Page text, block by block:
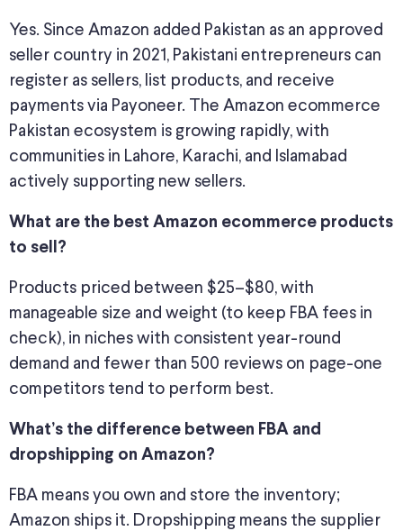
Yes. Since Amazon added Pakistan as an approved
seller country in 2021, Pakistani entrepreneurs can
register as sellers, list products, and receive
payments via Payoneer. The Amazon ecommerce
Pakistan ecosystem is growing rapidly, with
communities in Lahore, Karachi, and Islamabad
actively supporting new sellers.
What are the best Amazon ecommerce products
to sell?
Products priced between $25–$80, with
manageable size and weight (to keep FBA fees in
check), in niches with consistent year-round
demand and fewer than 500 reviews on page-one
competitors tend to perform best.
What’s the difference between FBA and
dropshipping on Amazon?
FBA means you own and store the inventory;
Amazon ships it. Dropshipping means the supplier